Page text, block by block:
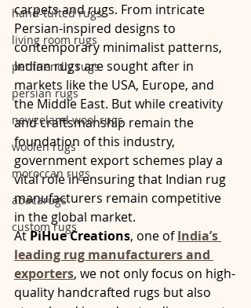
hand-tufted rugs
living room rugs
pet friendly rugs
persian rugs
newzeland wool rugs
woolen rugs
moroccan rugs
abacarugs
custom rugs
carpets and rugs. From intricate
Persian-inspired designs to
contemporary minimalist patterns,
Indian rugs are sought after in
markets like the USA, Europe, and
the Middle East. But while creativity
and craftsmanship remain the
foundation of this industry,
government export schemes play a
vital role in ensuring that Indian rug
manufacturers remain competitive
in the global market.
At PiHue Creations, one of India’s
leading rug manufacturers and
exporters, we not only focus on high-
quality handcrafted rugs but also